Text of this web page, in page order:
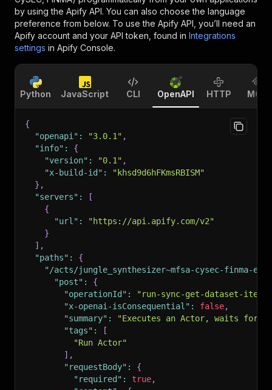
by using the Apify API. You can also choose the language
preference from below. To use the Apify API, you’ll need an
Apify account and your API token, found in Integrations
settings in Apify Console.
Python JavaScript CLI OpenAPI HTTP MCP
{
"openapi" : "3.0.1" ,
"info" :
{
"version" : "0.1" ,
"x-build-id" :
"khsd9d6hFKmsRBISM"
} ,
"servers" :
[
{
"url" :
"https://api.apify.com/v2"
}
] ,
"paths" :
{
"/acts/jungle_synthesizer~mfsa-cysec-finma-
"post" :
{
"operationId" :
"run-sync-get-dataset-
"x-openai-isConsequential" : false,
"summary" :
"Executes an Actor, waits for
"tags" :
[
"Run Actor"
] ,
"requestBody" :
{
"required" : true,